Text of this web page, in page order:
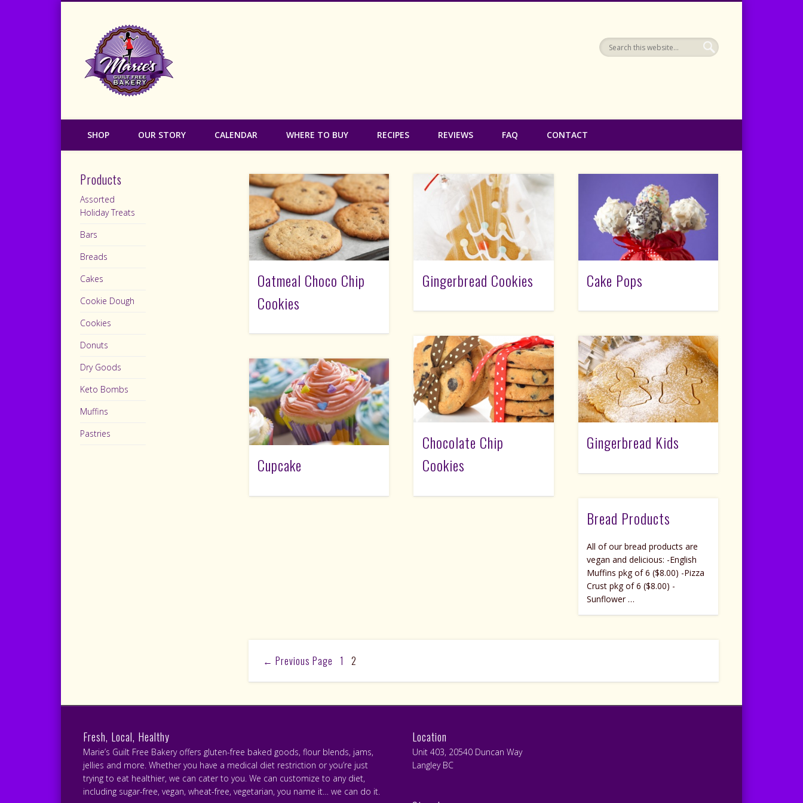
SHOP OUR STORY CALENDAR WHERE TO BUY RECIPES REVIEWS FAQ CONTACT
Oatmeal Choco Chip
Cookies
Gingerbread Cookies Cake Pops
Chocolate Chip
Cookies
Gingerbread Kids
Cupcake
Bread Products
All of our bread products are
vegan and delicious: -English
Muffins pkg of 6 ($8.00) -Pizza
Crust pkg of 6 ($8.00) -
Sunflower …
←Previous Page 1 2
Products
Assorted
Holiday Treats
Bars
Breads
Cakes
Cookie Dough
Cookies
Donuts
Dry Goods
Keto Bombs
Muffins
Pastries
Fresh, Local, Healthy
Marie’s Guilt Free Bakery offers gluten-free baked goods, flour blends, jams,
jellies and more. Whether you have a medical diet restriction or you’re just
trying to eat healthier, we can cater to you. We can customize to any diet,
including sugar-free, vegan, wheat-free, vegetarian, you name it… we can do it.
Location
Unit 403, 20540 Duncan Way
Langley BC